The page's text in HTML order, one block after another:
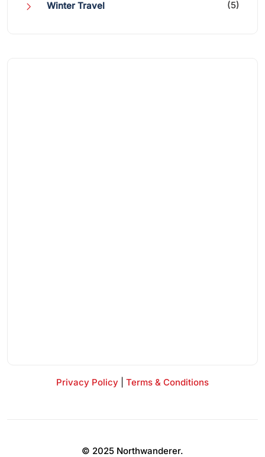
Winter Travel (5)
Privacy Policy Terms & Conditions
© 2025 Northwanderer.